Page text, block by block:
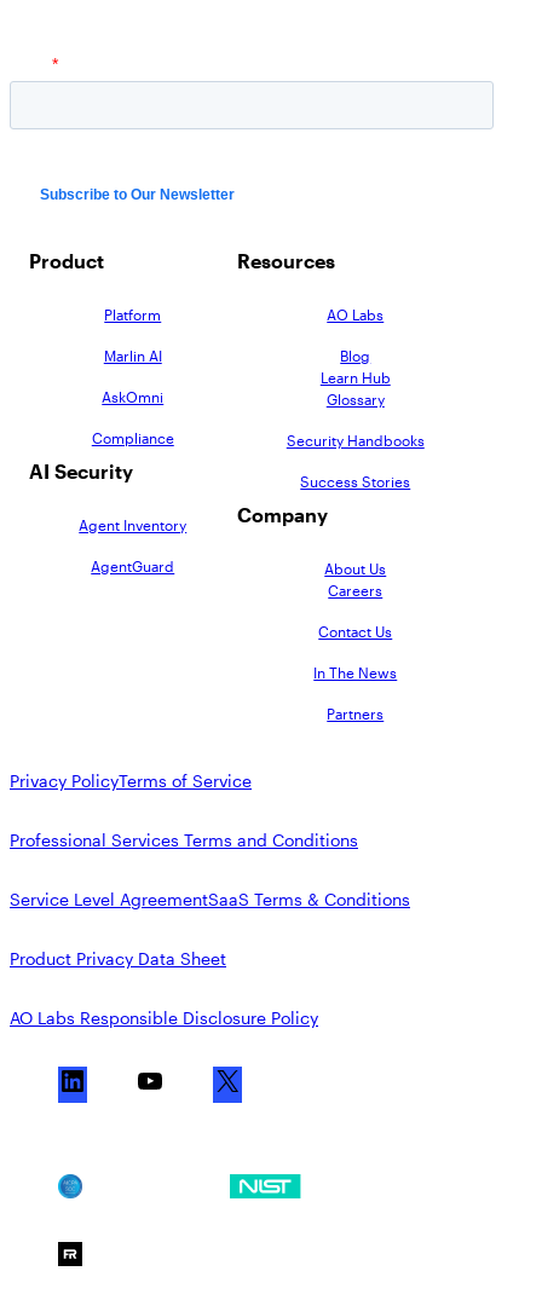
Product
Platform
Marlin AI
AskOmni
Compliance
AI Security
Agent Inventory
AgentGuard
Resources
AO Labs
Blog
Learn Hub
Glossary
Security Handbooks
Success Stories
Company
About Us
Careers
Contact Us
In The News
Partners
Privacy PolicyTerms of Service
Professional Services Terms and Conditions
Service Level AgreementSaaS Terms & Conditions
Product Privacy Data Sheet
AO Labs Responsible Disclosure Policy
i